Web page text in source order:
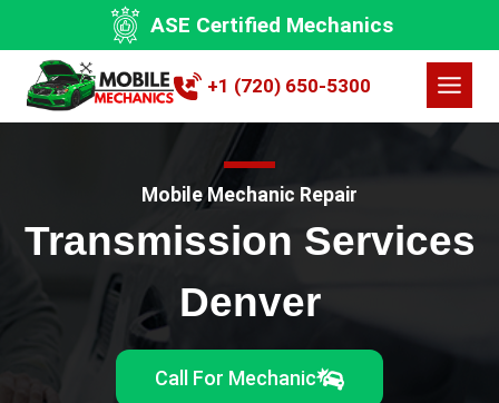
content
ASE Certified Mechanics
+1 (720) 650-5300
Mobile Mechanic Repair
Transmission Services
Denver
Call For Mechanic